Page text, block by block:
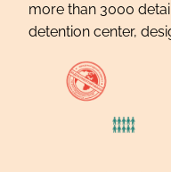
more than 3000
detention center,